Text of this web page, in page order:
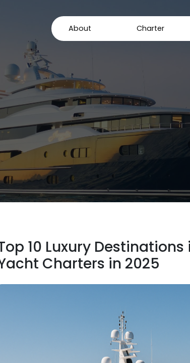
About Charter
10 Luxury
Charters in 2025